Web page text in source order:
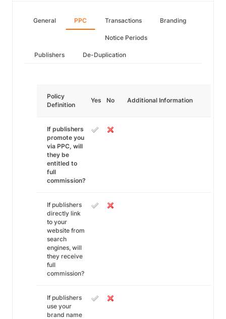
General PPC Transactions Branding
Notice Periods
Publishers De-Duplication
Policy
Definition
Yes No Additional Information
If publishers
promote you
via PPC, will
they be
entitled to
full
commission?
If publishers
directly link
to your
website from
search
engines, will
they receive
full
commission?
If publishers
use your
brand name